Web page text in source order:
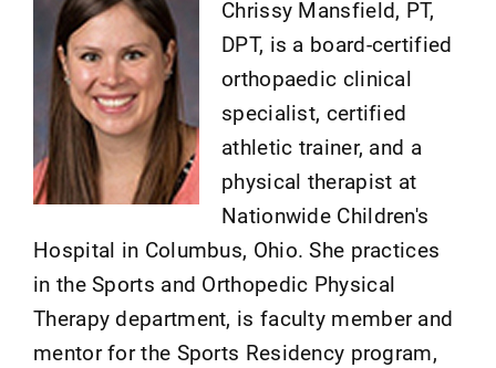
Chrissy Mansfield, PT,
DPT, is a board-certified
orthopaedic clinical
specialist, certified
athletic trainer, and a
physical therapist at
Nationwide Children's
Hospital in Columbus, Ohio. She practices
in the Sports and Orthopedic Physical
Therapy department, is faculty member and
mentor for the Sports Residency program,